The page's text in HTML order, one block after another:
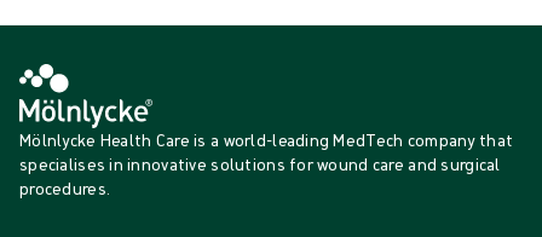
Mölnlycke Health Care is a world-leading MedTech company that
specialises in innovative solutions for wound care and surgical
procedures.